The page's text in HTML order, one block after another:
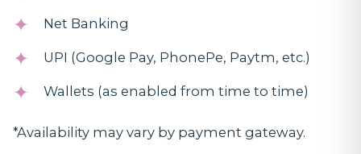
Net Banking
UPI (Google Pay, PhonePe, Paytm, etc.)
Wallets (as enabled from time to time)
*Availability may vary by payment gateway.